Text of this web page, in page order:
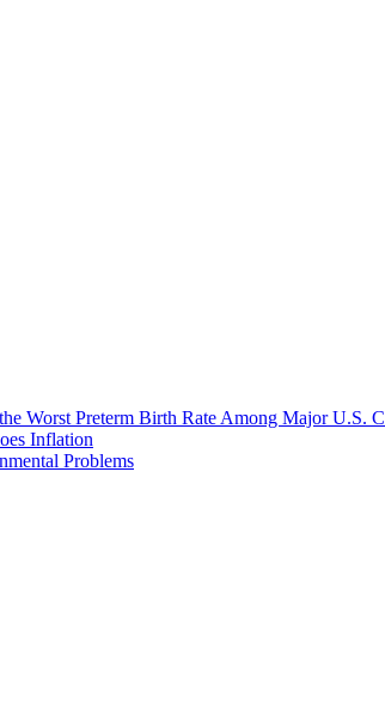
Worst Preterm Birth Rate Among Major U.S.
Inflation
Problems